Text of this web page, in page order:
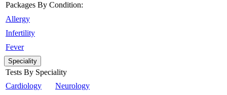
Packages By Condition:
Allergy
Infertility
Fever
Speciality
Tests By Speciality
Cardiology
Neurology